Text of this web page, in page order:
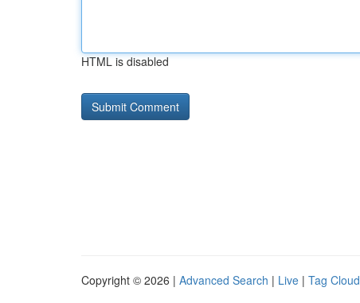
HTML is disabled
Copyright © 2026 | Advanced Search | Live | Tag Cloud